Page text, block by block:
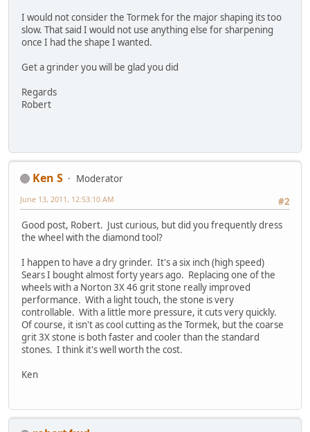
I would not consider the Tormek for the major shaping its too
slow. That said I would not use anything else for sharpening
once I had the shape I wanted.
Get a grinder you will be glad you did
Regards
Robert
Ken S
Moderator
#2
June 13, 2011, 12:53:10 AM
Good post, Robert. Just curious, but did you frequently dress
the wheel with the diamond tool?
I happen to have a dry grinder. It's a six inch (high speed)
Sears I bought almost forty years ago. Replacing one of the
wheels with a Norton 3X 46 grit stone really improved
performance. With a light touch, the stone is very
controllable. With a little more pressure, it cuts very quickly.
Of course, it isn't as cool cutting as the Tormek, but the coarse
grit 3X stone is both faster and cooler than the standard
stones. I think it's well worth the cost.
Ken